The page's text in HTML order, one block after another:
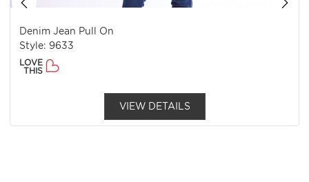
Denim Jean Pull On
Style: 9633
LOVE
THIS
VIEW DETAILS